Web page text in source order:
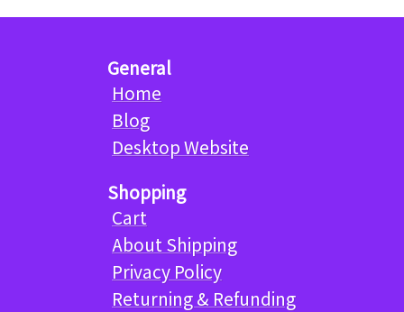
General
Home
Blog
Desktop Website
Shopping
Cart
About Shipping
Privacy Policy
Returning & Refunding